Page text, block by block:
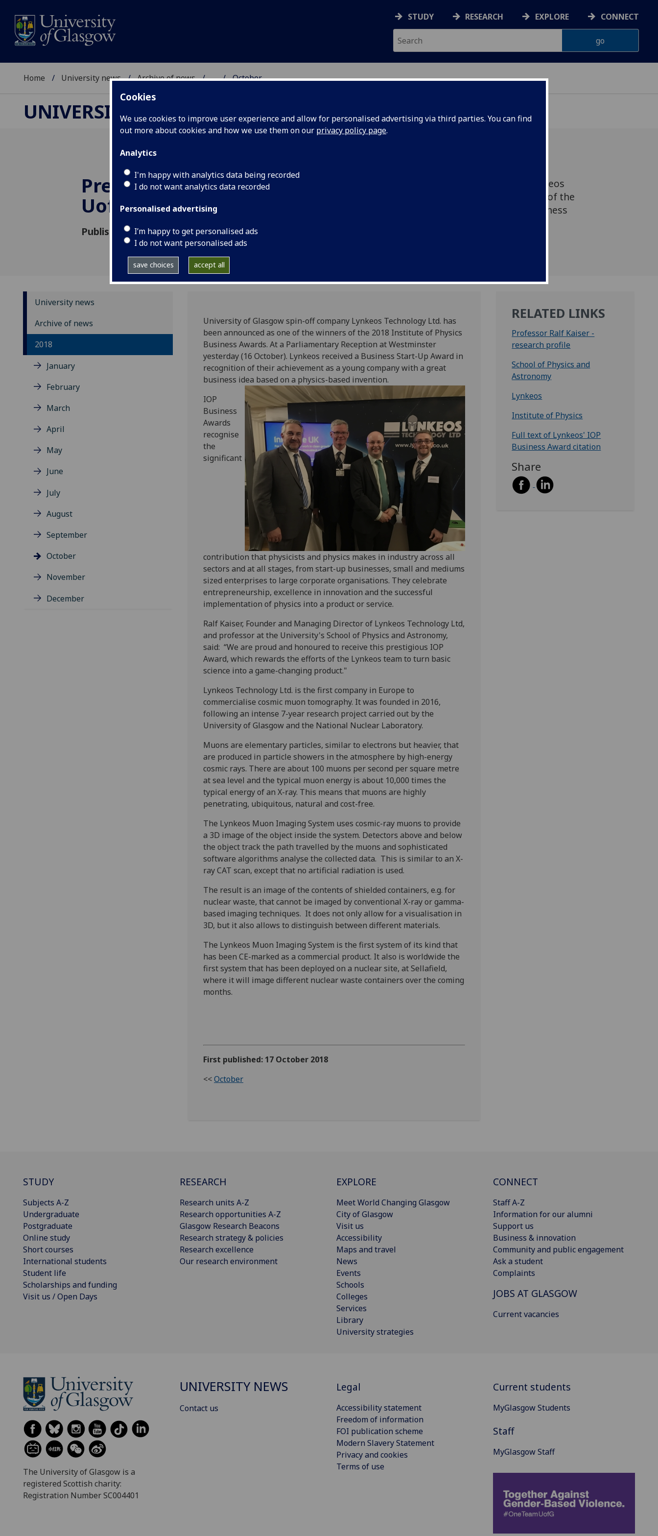
Cookies
We use cookies to improve user experience and allow for personalised advertising via third parties. You can find
out more about cookies and how we use them on our privacy policy page.
Analytics
I'm happy with analytics data being recorded
I do not want analytics data recorded
Personalised advertising
I’m happy to get personalised ads
I do not want personalised ads
save choices accept all
STUDY RESEARCH EXPLORE CONNECT
Home University news Archive of news ... October
UNIVERSITY NEWS
Prestigious award for
UofGspinout Lynkeos
Published: 17 October 2018
University of Glasgow spin-off company Lynkeos
Technology Ltd. has been announced as one of the
winners of the 2018 Institute of Physics Business
University news
Archive of news
2018
January
February
March
April
May
June
July
August
September
October
November
December
University of Glasgow spin-off company Lynkeos Technology Ltd. has
been announced as one of the winners of the 2018 Institute of Physics
Business Awards. At a Parliamentary Reception at Westminster
yesterday (16 October). Lynkeos received a Business Start-Up Award in
recognition of their achievement as a young company with a great
business idea based on a physics-based invention.
IOP
Business
Awards
recognise
the
significant
contribution that physicists and physics makes in industry across all
sectors and at all stages, from start-up businesses, small and mediums
sized enterprises to large corporate organisations. They celebrate
entrepreneurship, excellence in innovation and the successful
implementation of physics into a product or service.
Ralf Kaiser, Founder and Managing Director of Lynkeos Technology Ltd,
and professor at the University's School of Physics and Astronomy,
said: “We are proud and honoured to receive this prestigious IOP
Award, which rewards the efforts of the Lynkeos team to turn basic
science into a game-changing product."
Lynkeos Technology Ltd. is the first company in Europe to
commercialise cosmic muon tomography. It was founded in 2016,
following an intense 7-year research project carried out by the
University of Glasgow and the National Nuclear Laboratory.
Muons are elementary particles, similar to electrons but heavier, that
are produced in particle showers in the atmosphere by high-energy
cosmic rays. There are about 100 muons per second per square metre
at sea level and the typical muon energy is about 10,000 times the
typical energy of an X-ray. This means that muons are highly
penetrating, ubiquitous, natural and cost-free.
The Lynkeos Muon Imaging System uses cosmic-ray muons to provide
a 3D image of the object inside the system. Detectors above and below
the object track the path travelled by the muons and sophisticated
software algorithms analyse the collected data. This is similar to an X-
ray CAT scan, except that no artificial radiation is used.
The result is an image of the contents of shielded containers, e.g. for
nuclear waste, that cannot be imaged by conventional X-ray or gamma-
based imaging techniques. It does not only allow for a visualisation in
3D, but it also allows to distinguish between different materials.
The Lynkeos Muon Imaging System is the first system of its kind that
has been CE-marked as a commercial product. It also is worldwide the
first system that has been deployed on a nuclear site, at Sellafield,
where it will image different nuclear waste containers over the coming
months.
First published: 17 October 2018
<<October
RELATED LINKS
Professor Ralf Kaiser -
research profile
School of Physics and
Astronomy
Lynkeos
Institute of Physics
Full text of Lynkeos' IOP
Business Award citation
Share
STUDY
Subjects A-Z
Undergraduate
Postgraduate
Online study
Short courses
International students
Student life
Scholarships and funding
Visit us / Open Days
RESEARCH
Research units A-Z
Research opportunities A-Z
Glasgow Research Beacons
Research strategy & policies
Research excellence
Our research environment
EXPLORE
Meet World Changing Glasgow
City of Glasgow
Visit us
Accessibility
Maps and travel
News
Events
Schools
Colleges
Services
Library
University strategies
CONNECT
Staff A-Z
Information for our alumni
Support us
Business & innovation
Community and public engagement
Ask a student
Complaints
JOBS AT GLASGOW
Current vacancies
The University of Glasgow is a
registered Scottish charity:
Registration Number SC004401
UNIVERSITY NEWS
Contact us
Legal
Accessibility statement
Freedom of information
FOI publication scheme
Modern Slavery Statement
Privacy and cookies
Terms of use
Current students
MyGlasgow Students
Staff
MyGlasgow Staff